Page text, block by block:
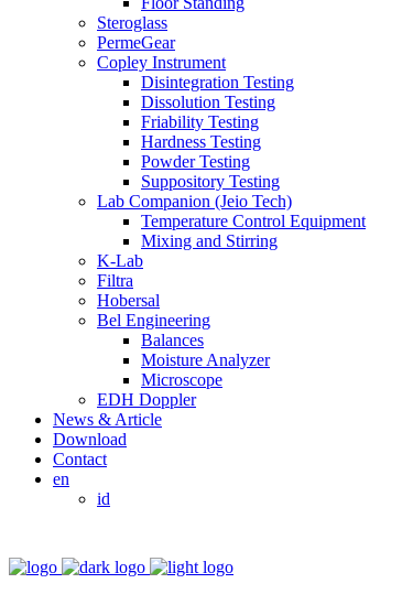
Steroglass
PermeGear
Copley Instrument
Disintegration Testing
Dissolution Testing
Friability Testing
Hardness Testing
Powder Testing
Suppository Testing
Lab Companion (Jeio Tech)
Temperature Control Equipment
Mixing and Stirring
K-Lab
Filtra
Hobersal
Bel Engineering
Balances
Moisture Analyzer
Microscope
EDH Doppler
News & Article
Download
Contact
en
id